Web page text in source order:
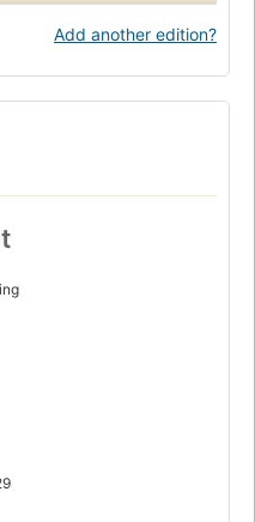
Add another edition?